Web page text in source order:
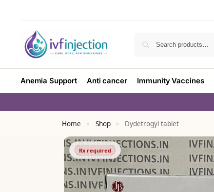
Anemia Support Anti cancer Immunity Vaccines
Home » Shop » Dydetrogyl tablet